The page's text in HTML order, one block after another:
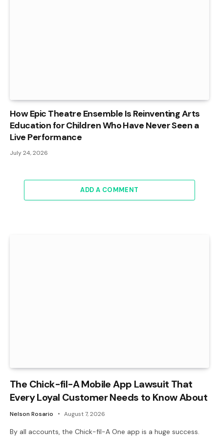
How Epic Theatre Ensemble Is Reinventing Arts
Education for Children Who Have Never Seen a
Live Performance
July 24, 2026
ADD A COMMENT
The Chick-fil-A Mobile App Lawsuit That
Every Loyal Customer Needs to Know About
Nelson Rosario August 7, 2026
By all accounts, the Chick-fil-A One app is a huge success.